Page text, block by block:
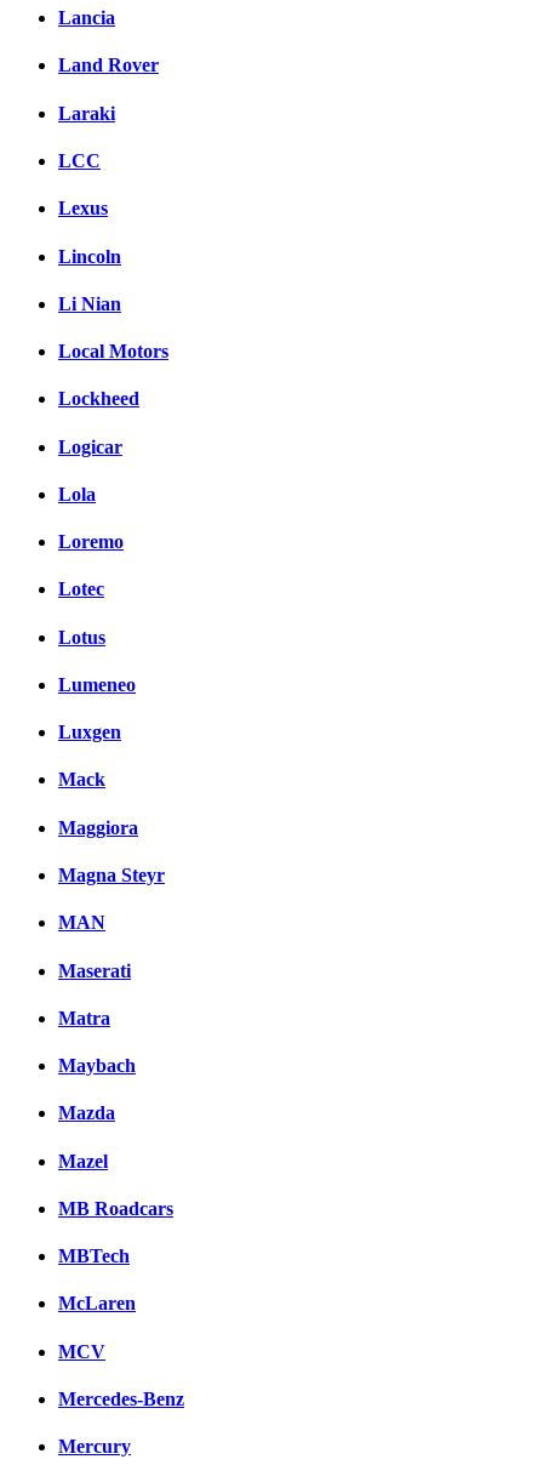
Lancia
Land Rover
Laraki
LCC
Lexus
Lincoln
Li Nian
Local Motors
Lockheed
Logicar
Lola
Loremo
Lotec
Lotus
Lumeneo
Luxgen
Mack
Maggiora
Magna Steyr
MAN
Maserati
Matra
Maybach
Mazda
Mazel
MB Roadcars
MBTech
McLaren
MCV
Mercedes-Benz
Mercury